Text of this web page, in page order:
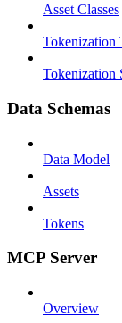
Asset Classes
Tokenization
Tokenization
Data Schemas
Data Model
Assets
Tokens
MCP Server
Overview